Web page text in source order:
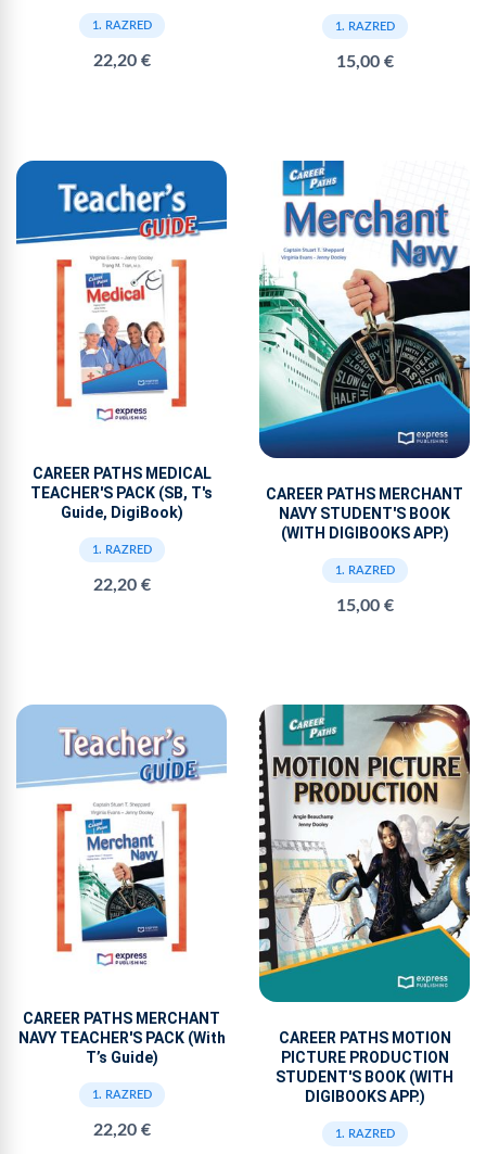
1. RAZRED
22,20 €
1. RAZRED
15,00 €
CAREER PATHS MEDICAL
TEACHER'S PACK (SB, T's
Guide, DigiBook)
1. RAZRED
22,20 €
CAREER PATHS MERCHANT
NAVY STUDENT'S BOOK
(WITH DIGIBOOKS APP.)
1. RAZRED
15,00 €
CAREER PATHS MERCHANT
NAVY TEACHER'S PACK (With
T’s Guide)
1. RAZRED
22,20 €
CAREER PATHS MOTION
PICTURE PRODUCTION
STUDENT'S BOOK (WITH
DIGIBOOKS APP.)
1. RAZRED